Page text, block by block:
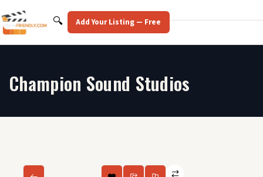
to
content
Search
🔍 Add Your Listing — Free
Champion Sound Studios